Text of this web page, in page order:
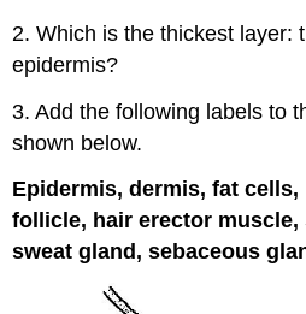
2. Which is the thickest layer:
epidermis?
3. Add the following labels to
shown below.
Epidermis, dermis, fat
follicle, hair erector muscle,
sweat gland, sebaceous